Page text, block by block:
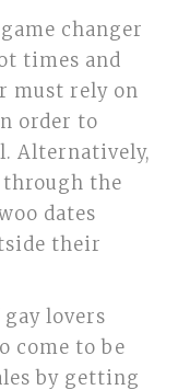
changer
times and
must rely on
order to
Alternatively,
through the
dates
their
lovers
come to be
by getting